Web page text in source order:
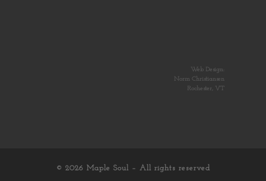
Web Design:
Norm Christiansen
Rochester, VT
© 2026 Maple Soul – All rights reserved